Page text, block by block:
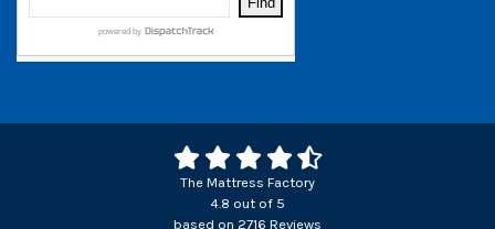
The Mattress Factory
4.8 out of 5
based on 2716 Reviews